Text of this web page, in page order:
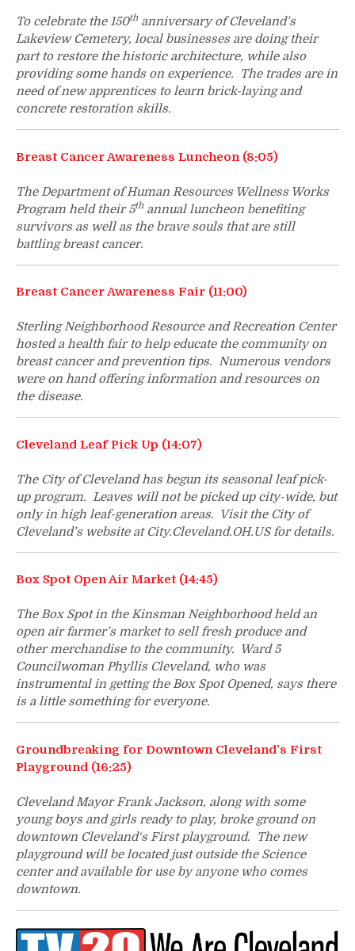
To celebrate the 150thanniversary of Cleveland’s
Lakeview Cemetery, local businesses are doing their
part to restore the historic architecture, while also
providing some hands on experience. The trades are in
need of new apprentices to learn brick-laying and
concrete restoration skills.
Breast Cancer Awareness Luncheon (8:05)
The Department of Human Resources Wellness Works
Program held their 5thannual luncheon benefiting
survivors as well as the brave souls that are still
battling breast cancer.
Breast Cancer Awareness Fair (11:00)
Sterling Neighborhood Resource and Recreation Center
hosted a health fair to help educate the community on
breast cancer and prevention tips. Numerous vendors
were on hand offering information and resources on
the disease.
Cleveland Leaf Pick Up (14:07)
The City of Cleveland has begun its seasonal leaf pick-
up program. Leaves will not be picked up city-wide, but
only in high leaf-generation areas. Visit the City of
Cleveland’s website at City.Cleveland.OH.US for details.
Box Spot Open Air Market (14:45)
The Box Spot in the Kinsman Neighborhood held an
open air farmer’s market to sell fresh produce and
other merchandise to the community. Ward 5
Councilwoman Phyllis Cleveland, who was
instrumental in getting the Box Spot Opened, says there
is a little something for everyone.
Groundbreaking for Downtown Cleveland’s First
Playground (16:25)
Cleveland Mayor Frank Jackson, along with some
young boys and girls ready to play, broke ground on
downtown Cleveland‘s First playground. The new
playground will be located just outside the Science
center and available for use by anyone who comes
downtown.